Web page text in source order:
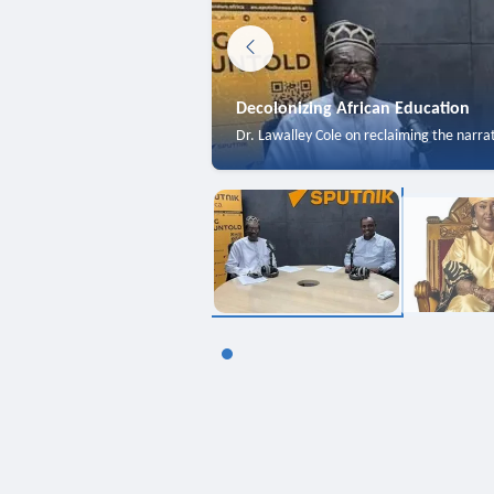
Decolonizing African Education
Dr. Lawalley Cole on reclaiming the